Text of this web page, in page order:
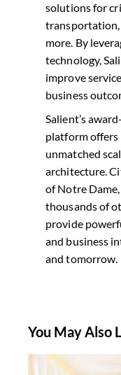
solutions for
transportation,
more. By
technology,
improve
business
Salient’s
platform offers
unmatched
architecture.
of Notre
thousands of
provide
and business
and tomorrow.
You May Also